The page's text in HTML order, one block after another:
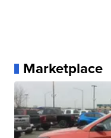
Marketplace